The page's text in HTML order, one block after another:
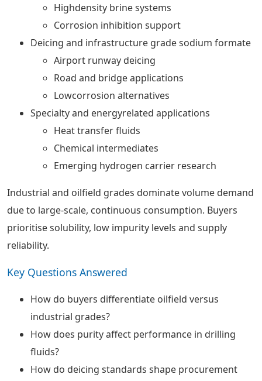
Highdensity brine systems
Corrosion inhibition support
Deicing and infrastructure grade sodium formate
Airport runway deicing
Road and bridge applications
Lowcorrosion alternatives
Specialty and energyrelated applications
Heat transfer fluids
Chemical intermediates
Emerging hydrogen carrier research
Industrial and oilfield grades dominate volume demand
due to large-scale, continuous consumption. Buyers
prioritise solubility, low impurity levels and supply
reliability.
Key Questions Answered
How do buyers differentiate oilfield versus
industrial grades?
How does purity affect performance in drilling
fluids?
How do deicing standards shape procurement